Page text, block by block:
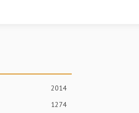
2014
1274